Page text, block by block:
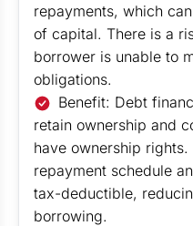
repayments, which
of capital. There is a
borrower is unable to
obligations.
Benefit: Debt
retain ownership and
have ownership
repayment schedule
tax-deductible,
borrowing.